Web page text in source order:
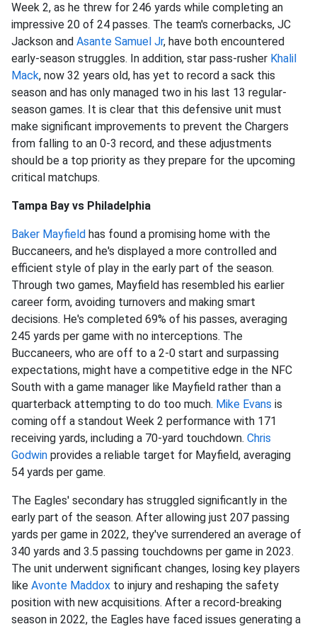
Week 2, as he threw for 246 yards while completing an
impressive 20 of 24 passes. The team's cornerbacks, JC
Jackson and Asante Samuel Jr, have both encountered
early-season struggles. In addition, star pass-rusher Khalil
Mack, now 32 years old, has yet to record a sack this
season and has only managed two in his last 13 regular-
season games. It is clear that this defensive unit must
make significant improvements to prevent the Chargers
from falling to an 0-3 record, and these adjustments
should be a top priority as they prepare for the upcoming
critical matchups.
Tampa Bay vs Philadelphia
Baker Mayfield has found a promising home with the
Buccaneers, and he's displayed a more controlled and
efficient style of play in the early part of the season.
Through two games, Mayfield has resembled his earlier
career form, avoiding turnovers and making smart
decisions. He's completed 69% of his passes, averaging
245 yards per game with no interceptions. The
Buccaneers, who are off to a 2-0 start and surpassing
expectations, might have a competitive edge in the NFC
South with a game manager like Mayfield rather than a
quarterback attempting to do too much. Mike Evans is
coming off a standout Week 2 performance with 171
receiving yards, including a 70-yard touchdown. Chris
Godwin provides a reliable target for Mayfield, averaging
54 yards per game.
The Eagles' secondary has struggled significantly in the
early part of the season. After allowing just 207 passing
yards per game in 2022, they've surrendered an average of
340 yards and 3.5 passing touchdowns per game in 2023.
The unit underwent significant changes, losing key players
like Avonte Maddox to injury and reshaping the safety
position with new acquisitions. After a record-breaking
season in 2022, the Eagles have faced issues generating a